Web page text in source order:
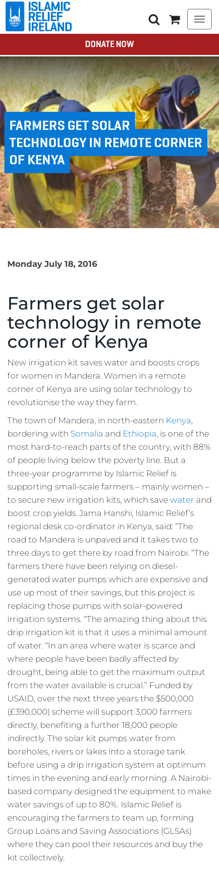
DONATE NOW
FARMERS GET SOLAR
TECHNOLOGY IN REMOTE CORNER
OF KENYA
Monday July 18, 2016
Farmers get solar
technology in remote
corner of Kenya
New irrigation kit saves water and boosts crops
for women in Mandera. Women in a remote
corner of Kenya are using solar technology to
revolutionise the way they farm.
The town of Mandera, in north-eastern Kenya,
bordering with Somalia and Ethiopia, is one of the
most hard-to-reach parts of the country, with 88%
of people living below the poverty line. But a
three-year programme by Islamic Relief is
supporting small-scale farmers – mainly women –
to secure new irrigation kits, which save water and
boost crop yields. Jama Hanshi, Islamic Relief’s
regional desk co-ordinator in Kenya, said: “The
road to Mandera is unpaved and it takes two to
three days to get there by road from Nairobi. “The
farmers there have been relying on diesel-
generated water pumps which are expensive and
use up most of their savings, but this project is
replacing those pumps with solar-powered
irrigation systems. “The amazing thing about this
drip irrigation kit is that it uses a minimal amount
of water. “In an area where water is scarce and
where people have been badly affected by
drought, being able to get the maximum output
from the water available is crucial.” Funded by
USAID, over the next three years the $500,000
(£390,000) scheme will support 3,000 farmers
directly, benefiting a further 18,000 people
indirectly. The solar kit pumps water from
boreholes, rivers or lakes into a storage tank
before using a drip irrigation system at optimum
times in the evening and early morning. A Nairobi-
based company designed the equipment to make
water savings of up to 80%. Islamic Relief is
encouraging the farmers to team up, forming
Group Loans and Saving Associations (GLSAs)
where they can pool their resources and buy the
kit collectively.